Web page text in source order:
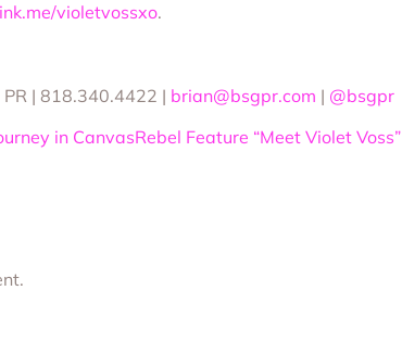
violetvossxo.
PR | 818.340.4422 | brian@bsgpr.com | @bsgpr
in CanvasRebel Feature “Meet Violet Voss”